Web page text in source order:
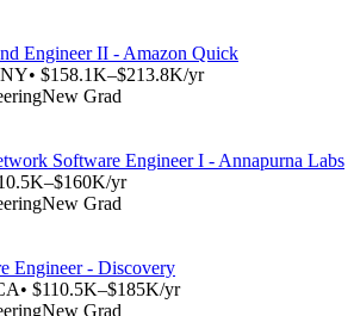
Engineer II - Amazon Quick
• $158.1K–$213.8K/yr
New Grad
Software Engineer I - Annapurna Labs
yr
New Grad
Engineer - Discovery
• $110.5K–$185K/yr
New Grad